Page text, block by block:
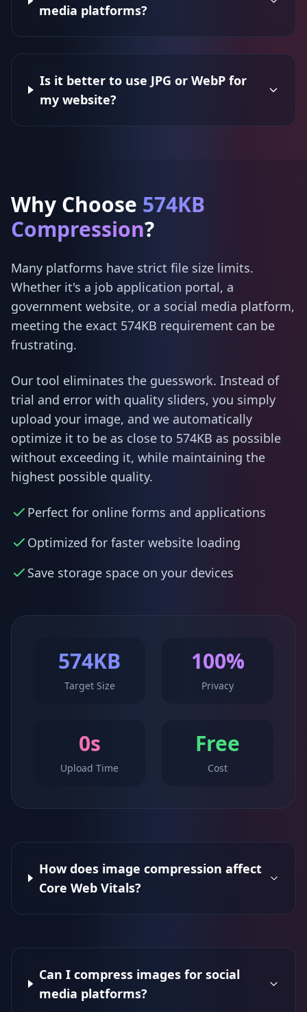
media platforms?
Is it better to use JPG or WebP for
my website?
Why Choose 574KB
Compression?
Many platforms have strict file size limits.
Whether it's a job application portal, a
government website, or a social media platform,
meeting the exact 574KB requirement can be
frustrating.
Our tool eliminates the guesswork. Instead of
trial and error with quality sliders, you simply
upload your image, and we automatically
optimize it to be as close to 574KB as possible
without exceeding it, while maintaining the
highest possible quality.
Perfect for online forms and applications
Optimized for faster website loading
Save storage space on your devices
574KB
Target Size
100%
Privacy
0s
Upload Time
Free
Cost
How does image compression affect
Core Web Vitals?
Can I compress images for social
media platforms?